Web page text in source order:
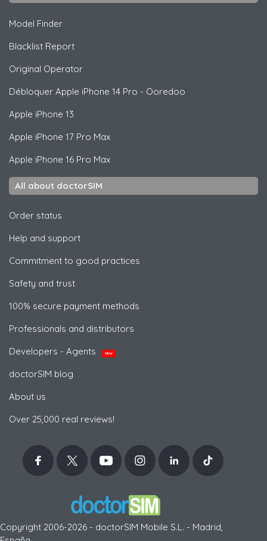
Model Finder
Blacklist Report
Original Operator
Débloquer Apple iPhone 14 Pro - Ooredoo
Apple iPhone 13
Apple iPhone 17 Pro Max
Apple iPhone 16 Pro Max
All about doctorSIM
Order status
Help and support
Commitment to good practices
Safety and trust
100% secure payment methods
Professionals and distributors
Developers - Agents
NEW
doctorSIM blog
About us
Over 25,000 real reviews!
Copyright 2006-2026 - doctorSIM Mobile S.L. - Madrid,